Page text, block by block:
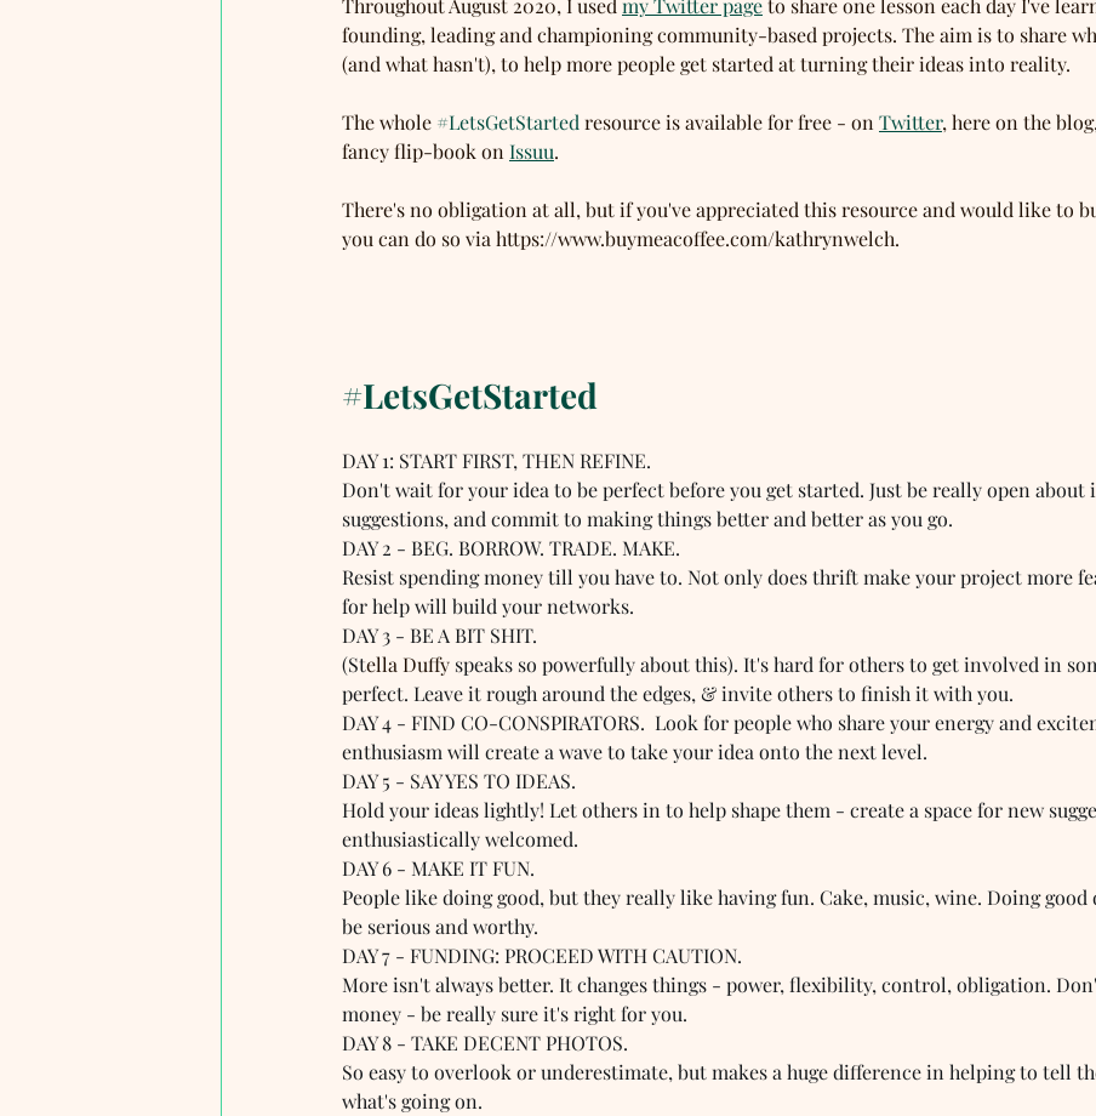
Throughout August 2020, I used my Twitter page to share one lesson each day I've
founding, leading and championing community-based projects. The aim is to share
(and what hasn't), to help more people get started at turning their ideas into reality.
The whole #LetsGetStarted resource is available for free - on Twitter, here on the
fancy flip-book on Issuu.
There's no obligation at all, but if you've appreciated this resource and would like to
you can do so via https://www.buymeacoffee.com/kathrynwelch.
#LetsGetStarted
DAY 1: START FIRST, THEN REFINE.
Don't wait for your idea to be perfect before you get started. Just be really open
suggestions, and commit to making things better and better as you go.
DAY 2 - BEG. BORROW. TRADE. MAKE.
Resist spending money till you have to. Not only does thrift make your project more
for help will build your networks.
DAY 3 - BE A BIT SHIT.
(Stella Duffy speaks so powerfully about this). It's hard for others to get involved in
perfect. Leave it rough around the edges, & invite others to finish it with you.
DAY 4 - FIND CO-CONSPIRATORS.  Look for people who share your energy and
enthusiasm will create a wave to take your idea onto the next level.
DAY 5 - SAY YES TO IDEAS.
Hold your ideas lightly! Let others in to help shape them - create a space for new
enthusiastically welcomed.
DAY 6 - MAKE IT FUN.
People like doing good, but they really like having fun. Cake, music, wine. Doing good
be serious and worthy.
DAY 7 - FUNDING: PROCEED WITH CAUTION.
More isn't always better. It changes things - power, flexibility, control, obligation.
money - be really sure it's right for you.
DAY 8 - TAKE DECENT PHOTOS.
So easy to overlook or underestimate, but makes a huge difference in helping to tell
what's going on.